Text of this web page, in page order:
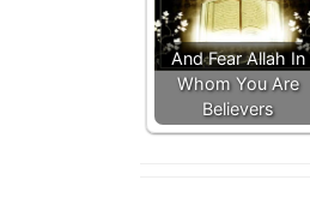
And Fear Allah In
Whom You Are
Believers